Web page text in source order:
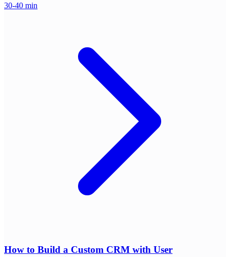
30-40 min
How to Build a Custom CRM with User